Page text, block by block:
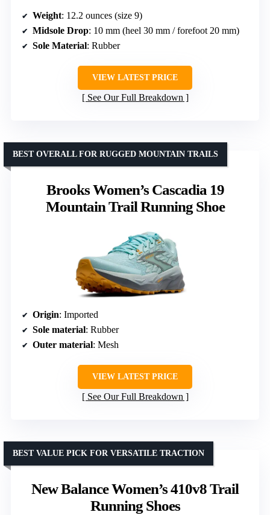
Weight: 12.2 ounces (size 9)
Midsole Drop: 10 mm (heel 30 mm / forefoot 20 mm)
Sole Material: Rubber
VIEW LATEST PRICE
See Our Full Breakdown
Brooks Women’s Cascadia 19
Mountain Trail Running Shoe
BEST OVERALL FOR RUGGED MOUNTAIN TRAILS
Origin: Imported
Sole material: Rubber
Outer material: Mesh
VIEW LATEST PRICE
See Our Full Breakdown
New Balance Women’s 410v8 Trail
Running Shoes
BEST VALUE PICK FOR VERSATILE TRACTION